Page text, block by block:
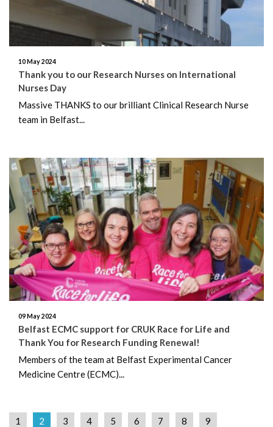
10 May 2024
Thank you to our Research Nurses on International
Nurses Day
Massive THANKS to our brilliant Clinical Research Nurse
team in Belfast...
09 May 2024
Belfast ECMC support for CRUK Race for Life and
Thank You for Research Funding Renewal!
Members of the team at Belfast Experimental Cancer
Medicine Centre (ECMC)...
1 2 3 4 5 6 7 8 9